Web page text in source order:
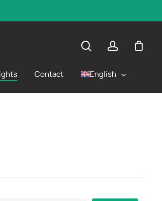
Contact English